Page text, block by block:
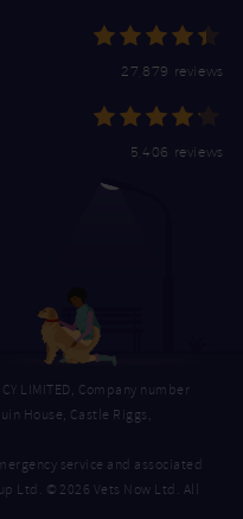
27,879 reviews
5,406 reviews
LIMITED, Company number
House, Castle Riggs,
service and associated
Ltd. © 2026 Vets Now Ltd. All